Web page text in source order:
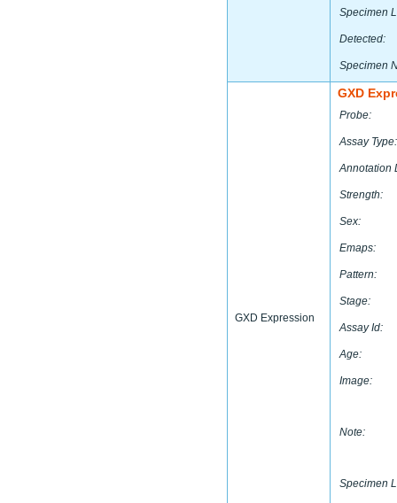
Specimen
Detected:
Specimen
GXD Expression
GXD
Probe:
Assay Type:
Annotation
Strength:
Sex:
Emaps:
Pattern:
Stage:
Assay Id:
Age:
Image:
Note:
Specimen